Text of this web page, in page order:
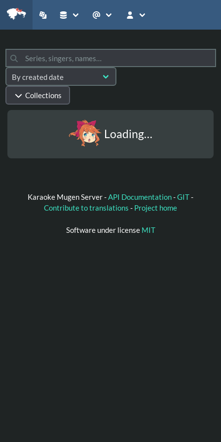
Collections
Loading…
Karaoke Mugen Server -API Documentation-GIT-
Contribute to translations - Project home
Software under license MIT